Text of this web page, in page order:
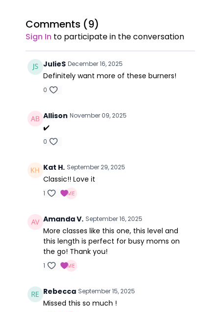
Comments (9)
Sign In to participate in the conversation
JulieS December 16, 2025
Definitely want more of these burners!
0
Allison November 09, 2025
✔️
0
Kat H. September 29, 2025
Classic!! Love it
1
Amanda V. September 16, 2025
More classes like this one, this level and
this length is perfect for busy moms on
the go! Thank you!
1
Rebecca September 15, 2025
Missed this so much !